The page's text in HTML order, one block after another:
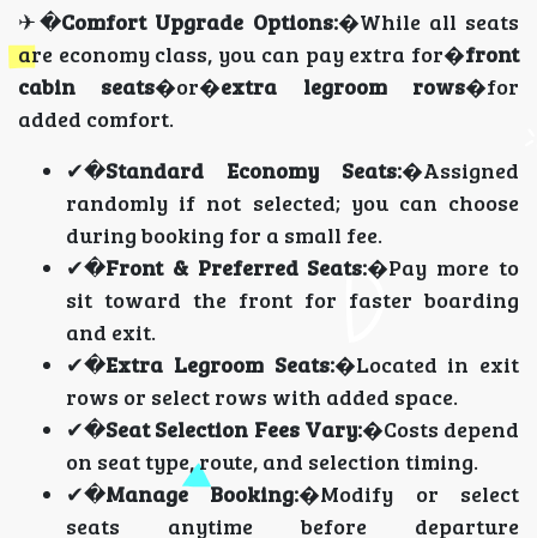
✈�Comfort Upgrade Options:�While all seats
are economy class, you can pay extra for�front
cabin seats�or�extra legroom rows�for
added comfort.
✔�Standard Economy Seats:�Assigned
randomly if not selected; you can choose
during booking for a small fee.
✔�Front & Preferred Seats:�Pay more to
sit toward the front for faster boarding
and exit.
✔�Extra Legroom Seats:�Located in exit
rows or select rows with added space.
✔�Seat Selection Fees Vary:�Costs depend
on seat type, route, and selection timing.
✔�Manage Booking:�Modify or select
seats anytime before departure